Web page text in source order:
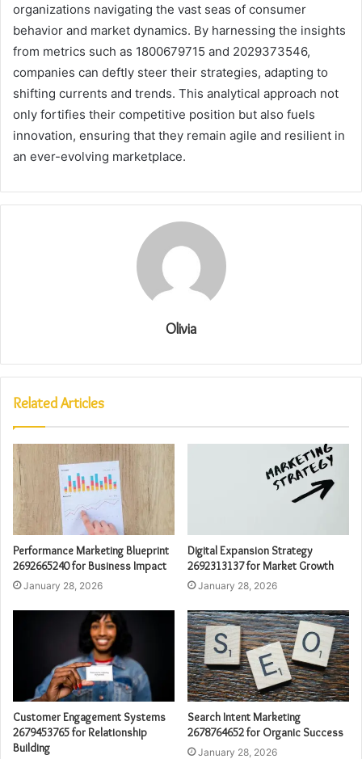
organizations navigating the vast seas of consumer
behavior and market dynamics. By harnessing the insights
from metrics such as 1800679715 and 2029373546,
companies can deftly steer their strategies, adapting to
shifting currents and trends. This analytical approach not
only fortifies their competitive position but also fuels
innovation, ensuring that they remain agile and resilient in
an ever-evolving marketplace.
Olivia
Related Articles
Performance Marketing Blueprint
2692665240 for Business Impact
January 28, 2026
Digital Expansion Strategy
2692313137 for Market Growth
January 28, 2026
Customer Engagement Systems
2679453765 for Relationship
Building
Search Intent Marketing
2678764652 for Organic Success
January 28, 2026